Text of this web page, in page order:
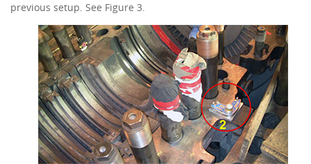
previous setup. See Figure 3.